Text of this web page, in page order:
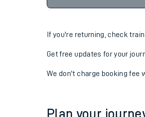
If you're returning, check
Get free updates for your
We don't charge booking fee
Plan your